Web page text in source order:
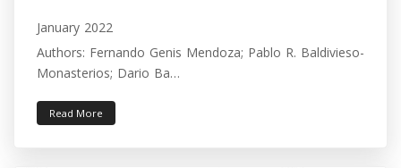
January 2022
Authors: Fernando Genis Mendoza; Pablo R. Baldivieso-
Monasterios; Dario Ba…
Read More